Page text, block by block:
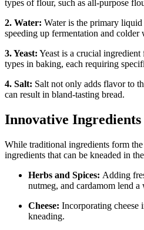
types of flour, such as all-purpose
2. Water: Water is the primary
speeding up fermentation and
3. Yeast: Yeast is a crucial
types in baking, each requiring
4. Salt: Salt not only adds flavor to
can result in bland-tasting bread.
Innovative
While traditional ingredients form
ingredients that can be kneaded in
Herbs and Spices: Adding
nutmeg, and cardamom lend
Cheese: Incorporating cheese
kneading.